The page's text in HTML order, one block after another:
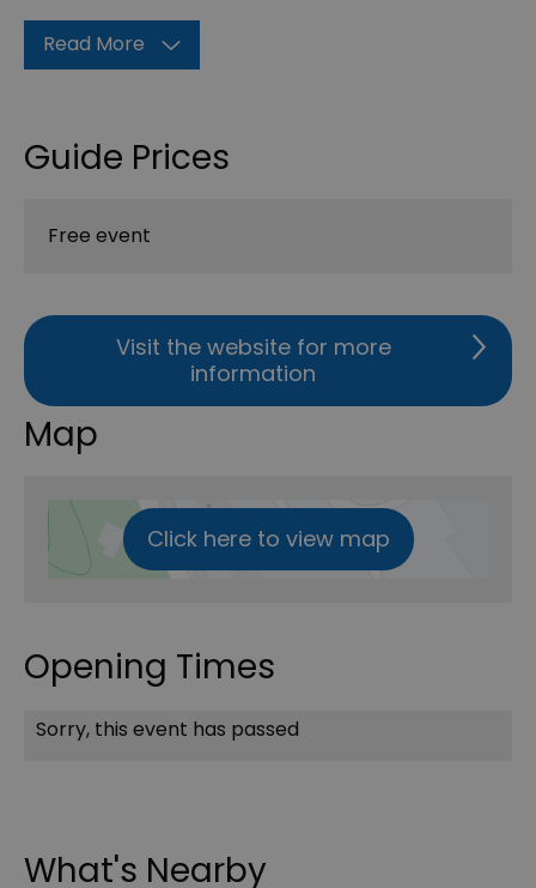
Read More
Guide Prices
Free event
Visit the website for more
information
Map
Click here to view map
Opening Times
Sorry, this event has passed
What's Nearby